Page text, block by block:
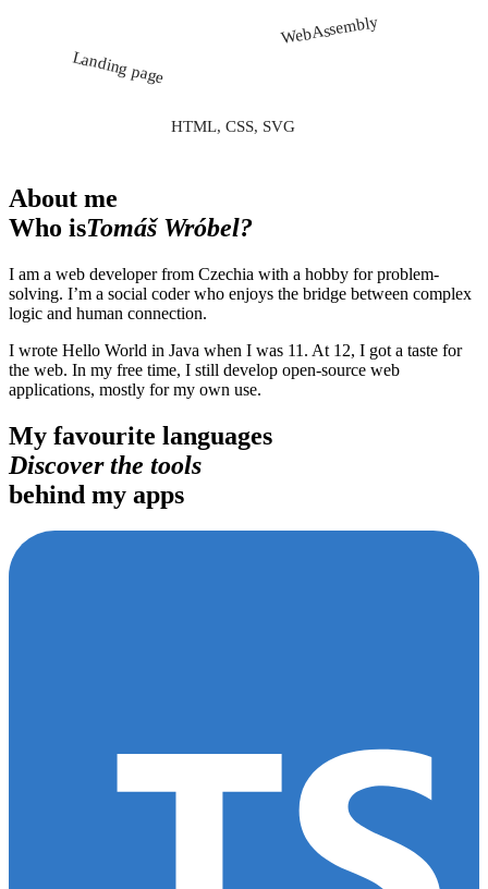
HTML, CSS, SVG
Landing page
WebAssembly
About me
Who isTomáš Wróbel?
I am a web developer from Czechia with a hobby for problem-
solving. I’m a social coder who enjoys the bridge between complex
logic and human connection.
I wrote Hello World in Java when I was 11. At 12, I got a taste for
the web. In my free time, I still develop open-source web
applications, mostly for my own use.
My favourite languages
Discover the tools
behind my apps